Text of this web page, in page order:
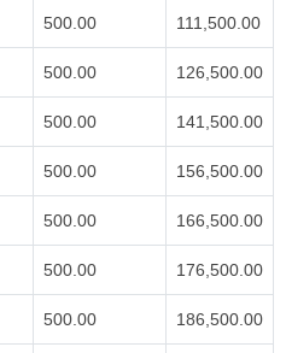
500.00 111,500.00
500.00 126,500.00
500.00 141,500.00
500.00 156,500.00
500.00 166,500.00
500.00 176,500.00
500.00 186,500.00